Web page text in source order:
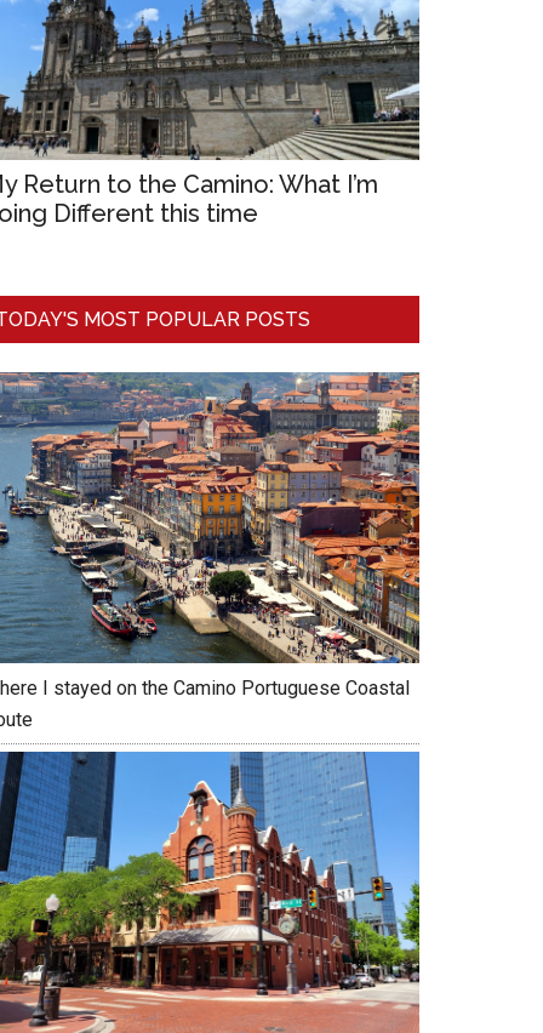
Return to the Camino: What I’m
Different this time
MOST POPULAR POSTS
I stayed on the Camino Portuguese Coastal